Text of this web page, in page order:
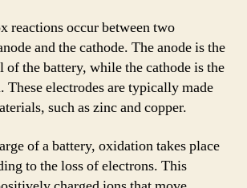
reactions occur between two
and the cathode. The anode is the
of the battery, while the cathode is the
electrodes are typically made
such as zinc and copper.
of a battery, oxidation takes place
to the loss of electrons. This